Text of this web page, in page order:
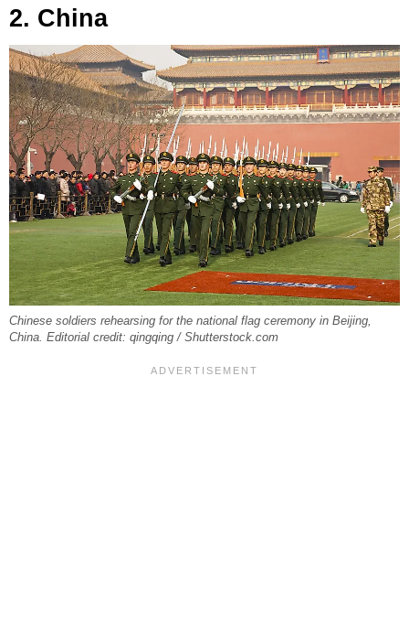
2. China
Chinese soldiers rehearsing for the national flag ceremony in Beijing,
China. Editorial credit: qingqing / Shutterstock.com